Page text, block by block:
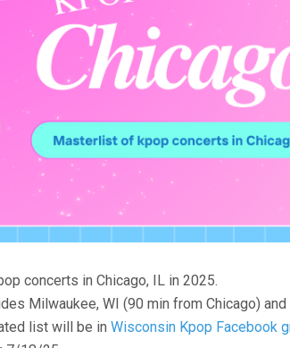
concerts in Chicago, IL in 2025.
Milwaukee, WI (90 min from Chicago)
list will be in Wisconsin Kpop Facebook